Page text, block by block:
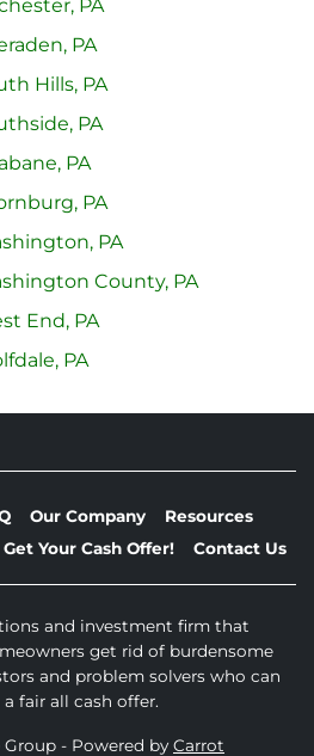
PA
PA
Hills, PA
PA
PA
PA
PA
County, PA
End, PA
PA
Our Company
Resources
Get Your Cash Offer! Contact Us
and investment firm that
get rid of burdensome
and problem solvers who can
fair all cash offer.
- Powered by Carrot